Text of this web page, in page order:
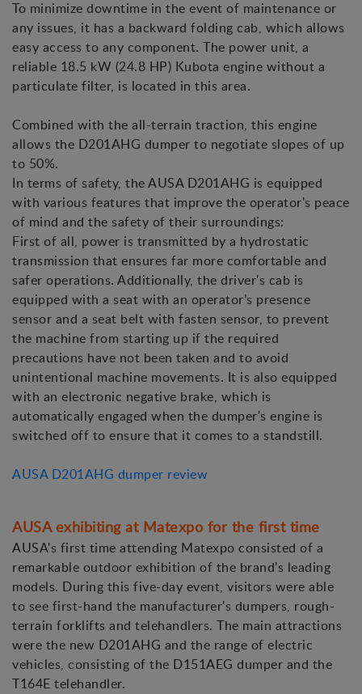
To minimize downtime in the event of maintenance or
any issues, it has a backward folding cab, which allows
easy access to any component. The power unit, a
reliable 18.5 kW (24.8 HP) Kubota engine without a
particulate filter, is located in this area.
Combined with the all-terrain traction, this engine
allows the D201AHG dumper to negotiate slopes of up
to 50%.
In terms of safety, the AUSA D201AHG is equipped
with various features that improve the operator's peace
of mind and the safety of their surroundings:
First of all, power is transmitted by a hydrostatic
transmission that ensures far more comfortable and
safer operations. Additionally, the driver's cab is
equipped with a seat with an operator’s presence
sensor and a seat belt with fasten sensor, to prevent
the machine from starting up if the required
precautions have not been taken and to avoid
unintentional machine movements. It is also equipped
with an electronic negative brake, which is
automatically engaged when the dumper's engine is
switched off to ensure that it comes to a standstill.
AUSA D201AHG dumper review
AUSA exhibiting at Matexpo for the first time
AUSA's first time attending Matexpo consisted of a
remarkable outdoor exhibition of the brand's leading
models. During this five-day event, visitors were able
to see first-hand the manufacturer's dumpers, rough-
terrain forklifts and telehandlers. The main attractions
were the new D201AHG and the range of electric
vehicles, consisting of the D151AEG dumper and the
T164E telehandler.